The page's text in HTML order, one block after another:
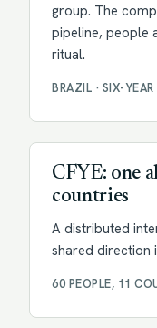
group. The
pipeline, people
ritual.
BRAZIL · SIX-YEAR
CFYE: one
countries
A distributed
shared direction
60 PEOPLE, 11